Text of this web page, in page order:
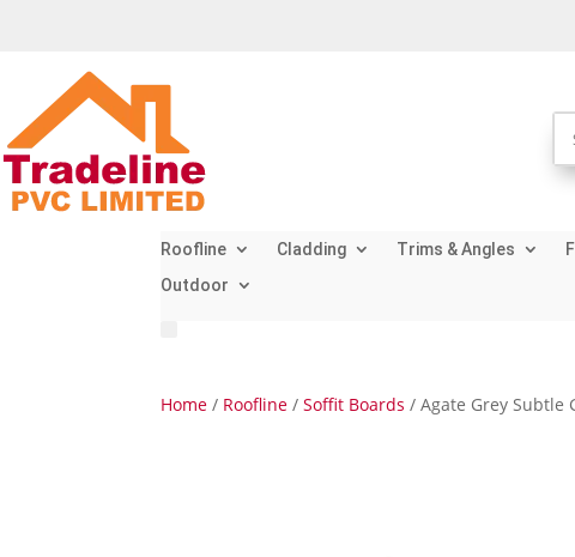
Roofline Cladding Trims & Angles
Outdoor
Home / Roofline /Soffit Boards / Agate Grey Subtle